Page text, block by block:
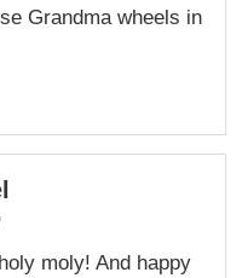
Grandma wheels in
moly! And happy